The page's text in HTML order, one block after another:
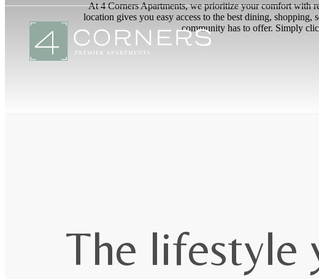
At 4 Corners Apartments, we prioritize your comfort with
location gives you easy access to the best dining,
community has to offer. Simply
The lifestyle